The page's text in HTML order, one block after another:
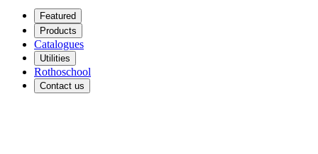
Featured
Products
Catalogues
Utilities
Rothoschool
Contact us